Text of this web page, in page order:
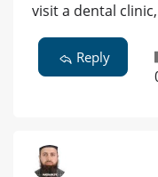
visit a dental
Reply